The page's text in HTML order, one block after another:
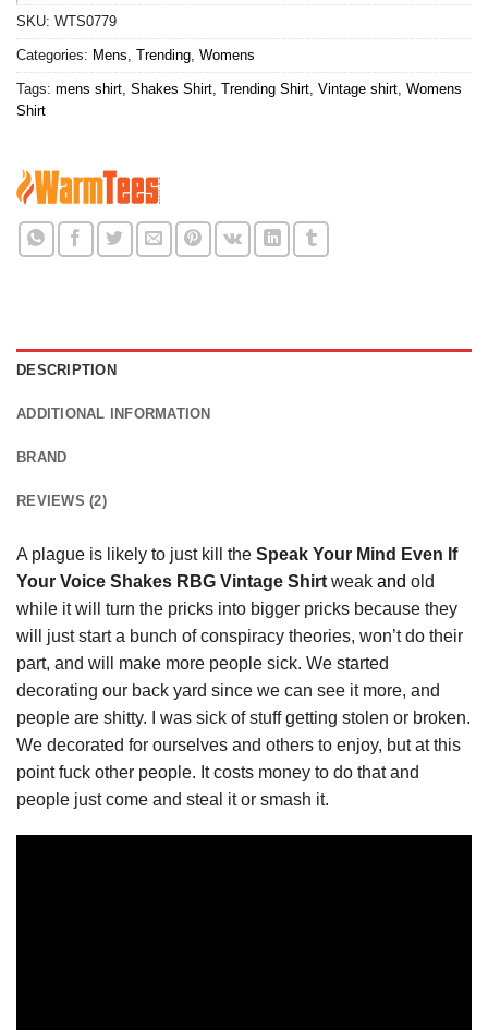
SKU: WTS0779
Categories: Mens Trending Womens
Tags: mens shirt Shakes Shirt Trending Shirt Vintage shirt Womens
Shirt
DESCRIPTION
ADDITIONAL INFORMATION
BRAND
REVIEWS (2)
A plague is likely to just kill the Speak Your Mind Even If
Your Voice Shakes RBG Vintage Shirt weak and old
while it will turn the pricks into bigger pricks because they
will just start a bunch of conspiracy theories, won’t do their
part, and will make more people sick. We started
decorating our back yard since we can see it more, and
people are shitty. I was sick of stuff getting stolen or broken.
We decorated for ourselves and others to enjoy, but at this
point fuck other people. It costs money to do that and
people just come and steal it or smash it.